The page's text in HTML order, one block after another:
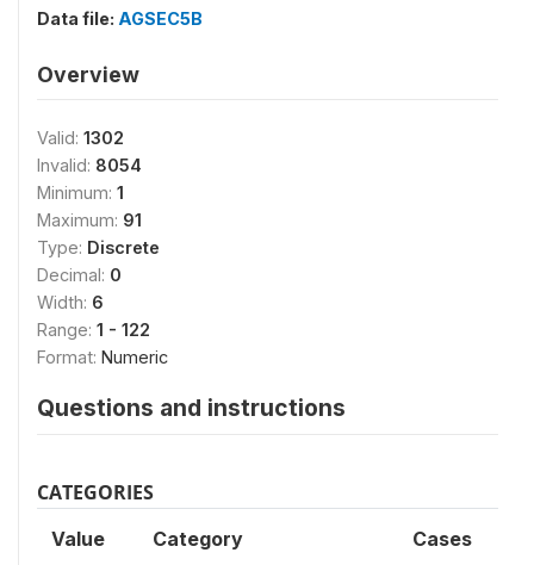
Data file: AGSEC5B
Overview
Valid: 1302
Invalid: 8054
Minimum: 1
Maximum: 91
Type: Discrete
Decimal: 0
Width: 6
Range: 1 - 122
Format: Numeric
Questions and instructions
CATEGORIES
Value Category Cases